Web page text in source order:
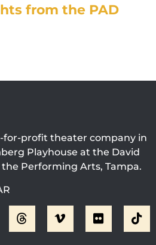
from the PAD
for-profit theater company in
Playhouse at the David
the Performing Arts, Tampa.